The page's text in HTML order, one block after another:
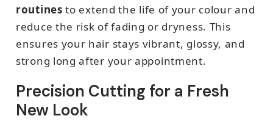
routines to extend the life of your colour and
reduce the risk of fading or dryness. This
ensures your hair stays vibrant, glossy, and
strong long after your appointment.
Precision Cutting for a Fresh
New Look